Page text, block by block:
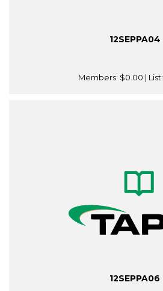
12SEPPA04
Members: $0.00 | List:
12SEPPA06